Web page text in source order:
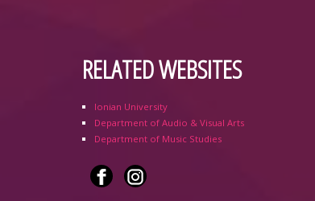
RELATED WEBSITES
Ionian University
Department of Audio & Visual Arts
Department of Music Studies